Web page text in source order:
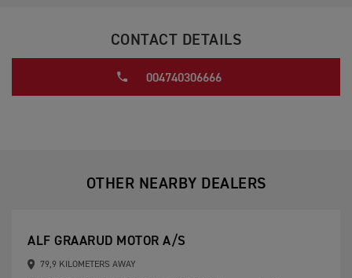
CONTACT DETAILS
004740306666
OTHER NEARBY DEALERS
ALF GRAARUD MOTOR A/S
79,9 KILOMETERS AWAY